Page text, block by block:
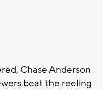
Chase Anderson
beat the reeling